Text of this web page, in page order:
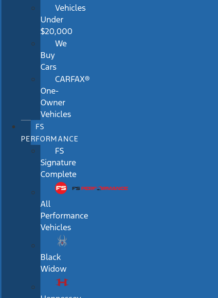
Vehicles
Under
$20,000
We
Buy
Cars
CARFAX®
One-
Owner
Vehicles
FS
PERFORMANCE
FS
Signature
Complete
All
Performance
Vehicles
Black
Widow